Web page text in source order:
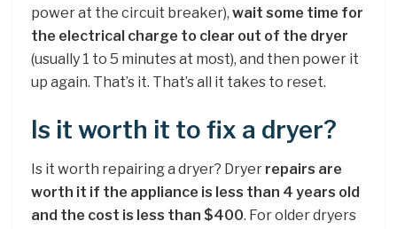
power at the circuit breaker), wait some time for
the electrical charge to clear out of the dryer
(usually 1 to 5 minutes at most), and then power it
up again. That’s it. That’s all it takes to reset.
Is it worth it to fix a dryer?
Is it worth repairing a dryer? Dryer repairs are
worth it if the appliance is less than 4 years old
and the cost is less than $400. For older dryers